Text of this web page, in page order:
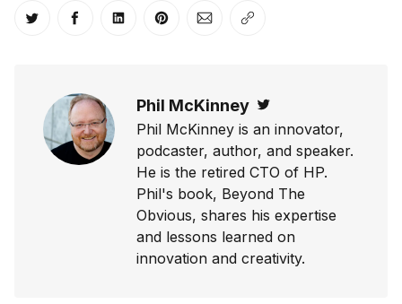
Share on Twitter
Share on Facebook
Share on LinkedIn
Share on Pinterest
Share via Email
Copy link
Phil McKinney
Phil McKinney is an innovator,
podcaster, author, and speaker.
He is the retired CTO of HP.
Phil's book, Beyond The
Obvious, shares his expertise
and lessons learned on
innovation and creativity.